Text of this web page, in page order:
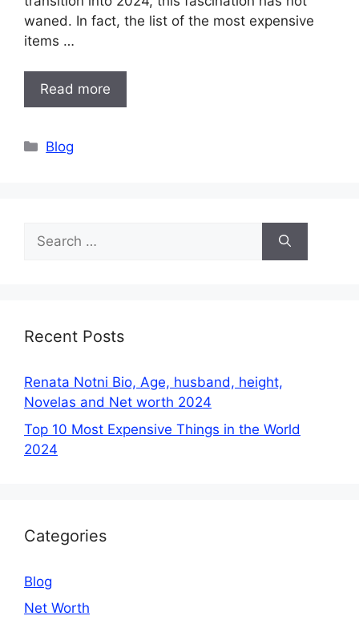
waned. In fact, the list of the most expensive
items …
Read more
Categories
Blog
Search
for:
Recent Posts
Renata Notni Bio, Age, husband, height,
Novelas and Net worth 2024
Top 10 Most Expensive Things in the World
2024
Categories
Blog
Net Worth